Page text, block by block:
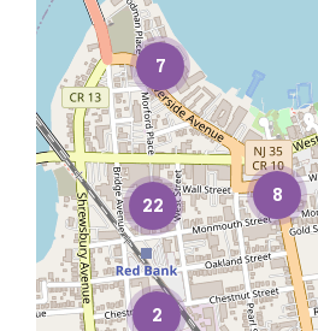
2
8
7
22